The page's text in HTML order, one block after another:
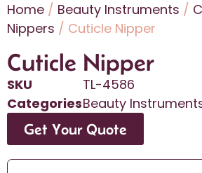
Home / Beauty Instruments /
Nippers / Cuticle Nipper
Cuticle Nipper
SKU
TL-4586
CategoriesBeauty
Get Your Quote